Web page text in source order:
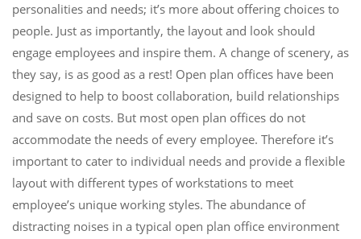
personalities and needs; it’s more about offering choices to
people. Just as importantly, the layout and look should
engage employees and inspire them. A change of scenery, as
they say, is as good as a rest! Open plan offices have been
designed to help to boost collaboration, build relationships
and save on costs. But most open plan offices do not
accommodate the needs of every employee. Therefore it’s
important to cater to individual needs and provide a flexible
layout with different types of workstations to meet
employee’s unique working styles. The abundance of
distracting noises in a typical open plan office environment